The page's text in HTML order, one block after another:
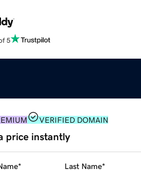
5
VERIFIED DOMAIN
price instantly
* Last Name*